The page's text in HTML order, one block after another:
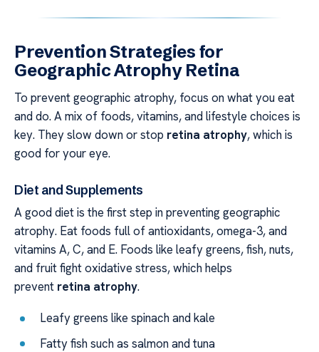
Prevention Strategies for
Geographic Atrophy Retina
To prevent geographic atrophy, focus on what you eat
and do. A mix of foods, vitamins, and lifestyle choices is
key. They slow down or stop retina atrophy, which is
good for your eye.
Diet and Supplements
A good diet is the first step in preventing geographic
atrophy. Eat foods full of antioxidants, omega-3, and
vitamins A, C, and E. Foods like leafy greens, fish, nuts,
and fruit fight oxidative stress, which helps
prevent retina atrophy.
Leafy greens like spinach and kale
Fatty fish such as salmon and tuna